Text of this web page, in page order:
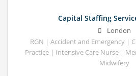
Capital Staffing
London
RGN | Accident and Emergency |
Practice | Intensive Care Nurse |
Midwifery